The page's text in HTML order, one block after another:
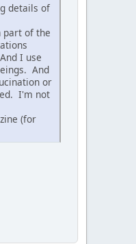
details of
part of the
I use
And
or
I'm not
(for